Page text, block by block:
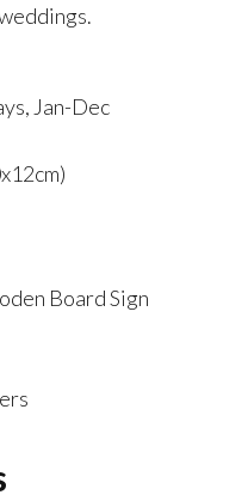
Jan-Dec
Board Sign